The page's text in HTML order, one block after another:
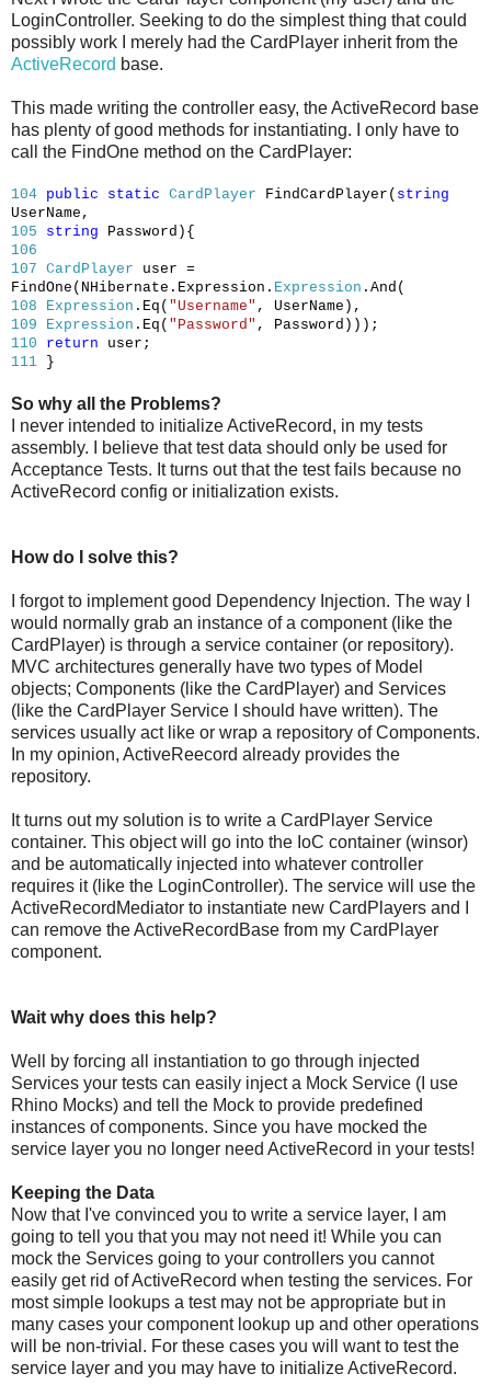
LoginController. Seeking to do the simplest thing that could
possibly work I merely had the CardPlayer inherit from the
ActiveRecord base.
This made writing the controller easy, the ActiveRecord base
has plenty of good methods for instantiating. I only have to
call the FindOne method on the CardPlayer:
104 public static CardPlayer FindCardPlayer( string
UserName,
105
string Password){
106
107 CardPlayer user =
FindOne(NHibernate.Expression. Expression .And(
108
Expression .Eq( "Username" , UserName),
109
Expression .Eq( "Password" , Password)));
110
return user;
111 }
So why all the Problems?
I never intended to initialize ActiveRecord, in my tests
assembly. I believe that test data should only be used for
Acceptance Tests. It turns out that the test fails because no
ActiveRecord config or initialization exists.
How do I solve this?
I forgot to implement good Dependency Injection. The way I
would normally grab an instance of a component (like the
CardPlayer) is through a service container (or repository).
MVC architectures generally have two types of Model
objects; Components (like the CardPlayer) and Services
(like the CardPlayer Service I should have written). The
services usually act like or wrap a repository of Components.
In my opinion, ActiveReecord already provides the
repository.
It turns out my solution is to write a CardPlayer Service
container. This object will go into the IoC container (winsor)
and be automatically injected into whatever controller
requires it (like the LoginController). The service will use the
ActiveRecordMediator to instantiate new CardPlayers and I
can remove the ActiveRecordBase from my CardPlayer
component.
Wait why does this help?
Well by forcing all instantiation to go through injected
Services your tests can easily inject a Mock Service (I use
Rhino Mocks) and tell the Mock to provide predefined
instances of components. Since you have mocked the
service layer you no longer need ActiveRecord in your tests!
Keeping the Data
Now that I've convinced you to write a service layer, I am
going to tell you that you may not need it! While you can
mock the Services going to your controllers you cannot
easily get rid of ActiveRecord when testing the services. For
most simple lookups a test may not be appropriate but in
many cases your component lookup up and other operations
will be non-trivial. For these cases you will want to test the
service layer and you may have to initialize ActiveRecord.